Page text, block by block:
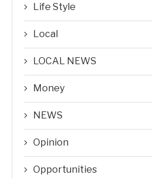
Life Style
Local
LOCAL NEWS
Money
NEWS
Opinion
Opportunities